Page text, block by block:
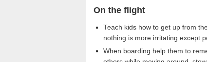
On the flight
Teach kids how to get up from
nothing is more irritating except
When boarding help them to